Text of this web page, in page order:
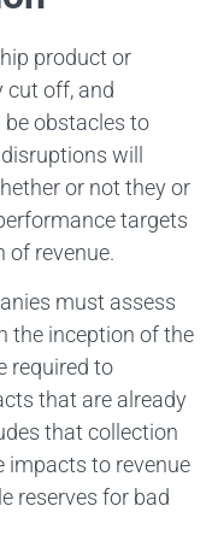
product or
cut off, and
obstacles to
will
or not they or
targets
revenue.
must assess
the inception of the
required to
that are already
that collection
impacts to revenue
reserves for bad